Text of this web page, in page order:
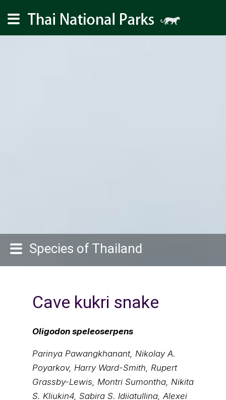
Species of Thailand
Cave kukri snake
Oligodon speleoserpens
Parinya Pawangkhanant, Nikolay A.
Poyarkov, Harry Ward-Smith, Rupert
Grassby-Lewis, Montri Sumontha, Nikita
S. Kliukin4, Sabira S. Idiiatullina, Alexei